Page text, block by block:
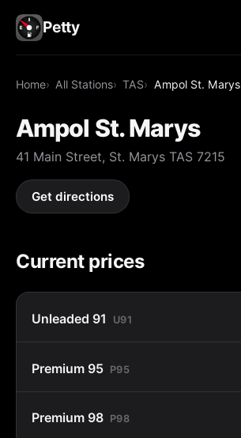
Petty
Home All Stations TAS Ampol St. Marys
Ampol St. Marys
41 Main Street, St. Marys TAS 7215
Get directions
Current prices
Unleaded 91 U91
Premium 95 P95
Premium 98 P98